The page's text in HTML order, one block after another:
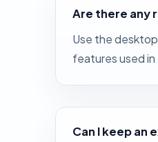
Are there any
Use the
features used
Can I keep an